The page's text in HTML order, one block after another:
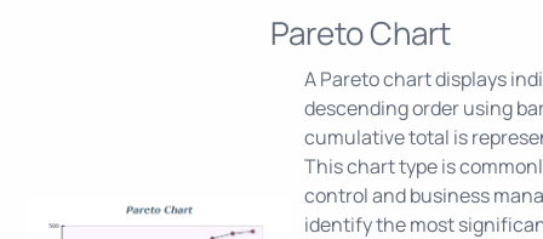
Pareto Chart
A Pareto chart displays
descending order using
cumulative total is
This chart type is
control and business
identify the most